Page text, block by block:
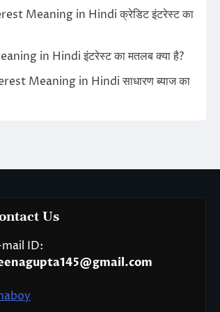
Meaning in Hindi क्रेडिट इंटरेस्ट का
in Hindi इंटरेस्ट का मतलब क्या है?
Meaning in Hindi साधारण ब्याज का
Us
ID: